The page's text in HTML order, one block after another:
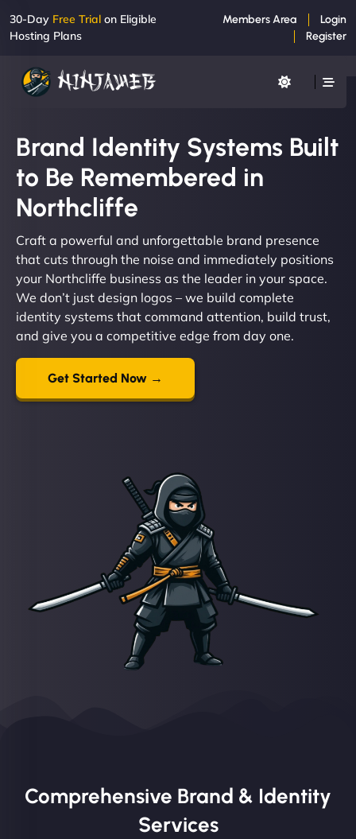
30-Day Free Trial on Eligible
Hosting Plans
Members Area
Login
Register
Brand Identity Systems Built
to Be Remembered in
Northcliffe
Craft a powerful and unforgettable brand presence
that cuts through the noise and immediately positions
your Northcliffe business as the leader in your space.
We don’t just design logos – we build complete
identity systems that command attention, build trust,
and give you a competitive edge from day one.
Get Started Now →
Comprehensive Brand & Identity
Services